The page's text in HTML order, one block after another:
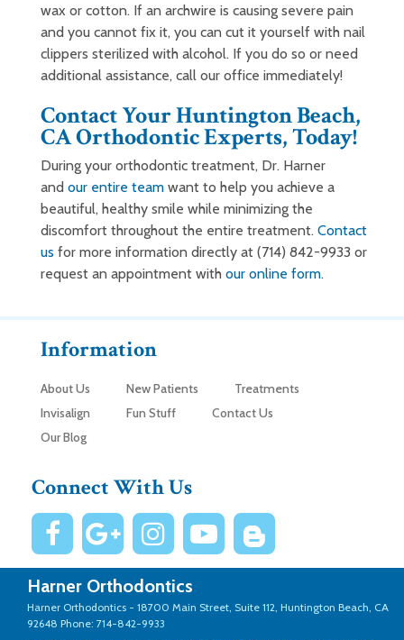
wax or cotton. If an archwire is causing severe pain
and you cannot fix it, you can cut it yourself with nail
clippers sterilized with alcohol. If you do so or need
additional assistance, call our office immediately!
Contact Your Huntington Beach,
CA Orthodontic Experts, Today!
During your orthodontic treatment, Dr. Harner
and our entire team want to help you achieve a
beautiful, healthy smile while minimizing the
discomfort throughout the entire treatment. Contact
us for more information directly at (714) 842-9933 or
request an appointment with our online form.
Information
About Us New Patients
Treatments
Invisalign
Fun Stuff
Contact Us
Our Blog
Connect With Us
Harner Orthodontics
Harner Orthodontics - 18700 Main Street, Suite 112, Huntington Beach, CA
92648 Phone: 714-842-9933